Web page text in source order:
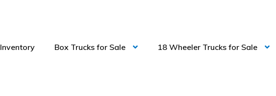
Inventory Box Trucks for Sale 18 Wheeler Trucks for Sale